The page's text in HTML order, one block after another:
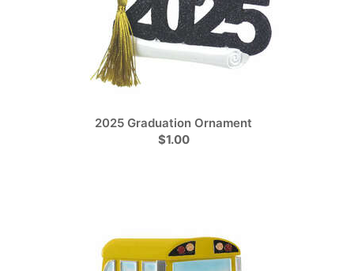
2025 Graduation Ornament
$1.00